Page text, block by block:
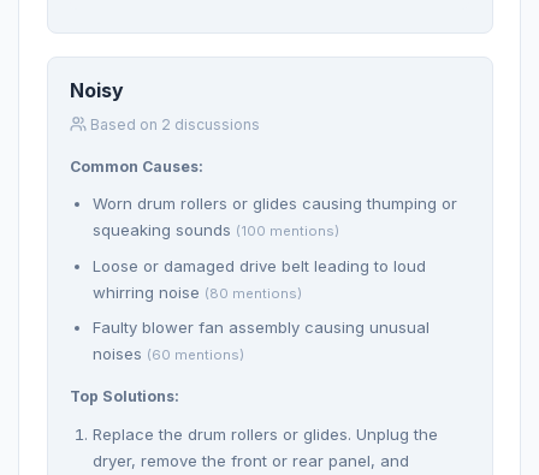
Noisy
Based on 2 discussions
Common Causes:
Worn drum rollers or glides causing thumping or
squeaking sounds (100 mentions)
Loose or damaged drive belt leading to loud
whirring noise (80 mentions)
Faulty blower fan assembly causing unusual
noises (60 mentions)
Top Solutions:
Replace the drum rollers or glides. Unplug the
dryer, remove the front or rear panel, and